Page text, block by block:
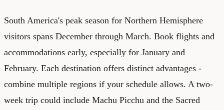
South America's peak season for Northern Hemisphere
visitors spans December through March. Book flights and
accommodations early, especially for January and
February. Each destination offers distinct advantages -
combine multiple regions if your schedule allows. A two-
week trip could include Machu Picchu and the Sacred